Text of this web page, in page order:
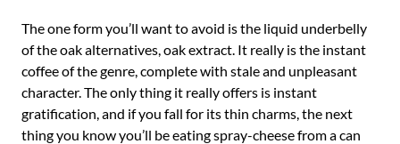
The one form you’ll want to avoid is the liquid underbelly
of the oak alternatives, oak extract. It really is the instant
coffee of the genre, complete with stale and unpleasant
character. The only thing it really offers is instant
gratification, and if you fall for its thin charms, the next
thing you know you’ll be eating spray-cheese from a can